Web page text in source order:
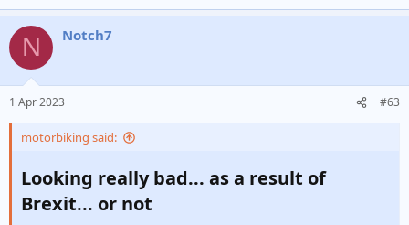
N Notch7
1 Apr 2023 #63
motorbiking said:
Looking really bad... as a result of
Brexit... or not​